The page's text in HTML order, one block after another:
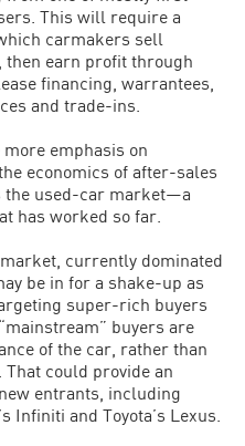
This will require a
carmakers sell
then earn profit through
financing, warrantees,
and trade-ins.
emphasis on
economics of after-sales
the used-car market—a
has worked so far.
currently dominated
be in for a shake-up as
super-rich buyers
buyers are
of the car, rather than
could provide an
entrants, including
Infiniti and Toyota’s Lexus.